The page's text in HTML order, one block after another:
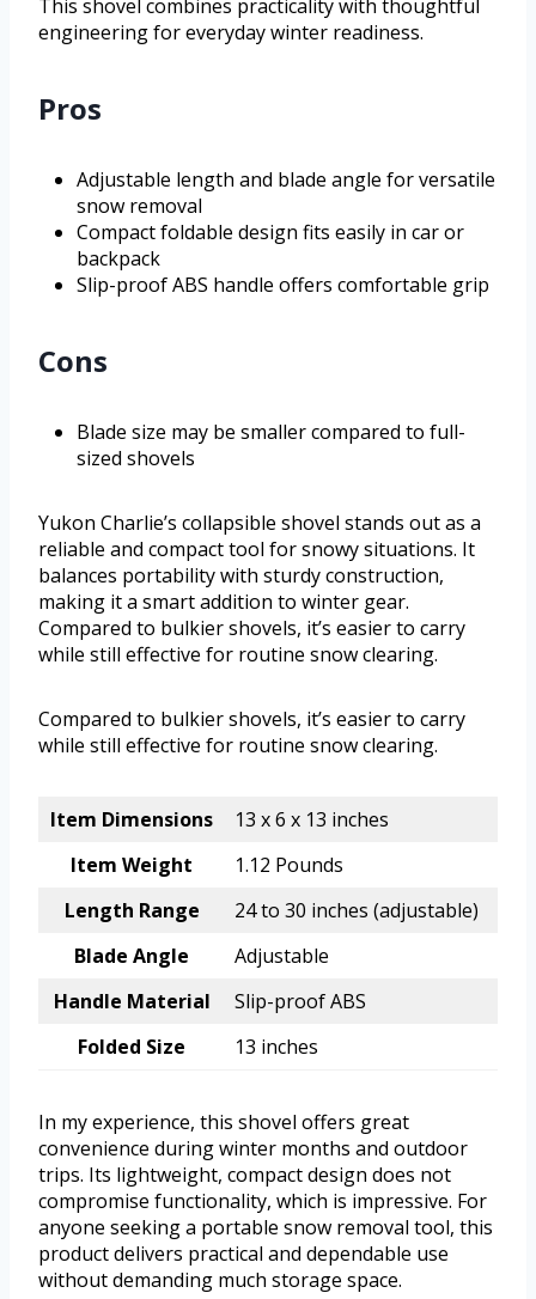
This shovel combines practicality with thoughtful
engineering for everyday winter readiness.
Pros
Adjustable length and blade angle for versatile
snow removal
Compact foldable design fits easily in car or
backpack
Slip-proof ABS handle offers comfortable grip
Cons
Blade size may be smaller compared to full-
sized shovels
Yukon Charlie’s collapsible shovel stands out as a
reliable and compact tool for snowy situations. It
balances portability with sturdy construction,
making it a smart addition to winter gear.
Compared to bulkier shovels, it’s easier to carry
while still effective for routine snow clearing.
Compared to bulkier shovels, it’s easier to carry
while still effective for routine snow clearing.
Item Dimensions
13 x 6 x 13 inches
Item Weight
1.12 Pounds
Length Range
24 to 30 inches (adjustable)
Blade Angle
Adjustable
Handle Material
Slip-proof ABS
Folded Size
13 inches
In my experience, this shovel offers great
convenience during winter months and outdoor
trips. Its lightweight, compact design does not
compromise functionality, which is impressive. For
anyone seeking a portable snow removal tool, this
product delivers practical and dependable use
without demanding much storage space.